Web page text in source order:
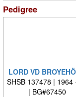
Pedigree
LORD VD
SHSB 137478 |
| BG#67450